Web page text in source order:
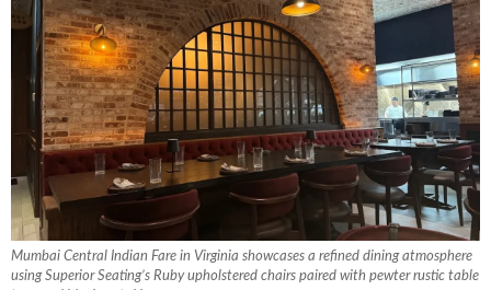
Table Bases
Booths
Sets
Banquet
Mumbai Central Indian Fare in Virginia showcases a refined dining atmosphere
using Superior Seating’s Ruby upholstered chairs paired with pewter rustic table